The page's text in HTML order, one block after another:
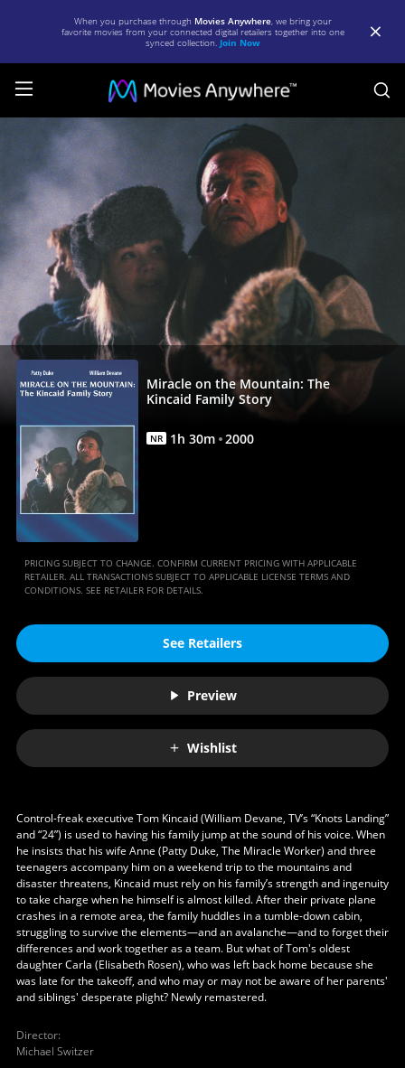
When you purchase through Movies Anywhere, we bring your
favorite movies from your connected digital retailers together into one
synced collection. Join Now
Miracle
on
the
Mountain:
The
Kincaid
Family
Story
Full
Movie
Movies
Anywhere
Miracle on the Mountain: The
Kincaid Family Story
NR 1h 30m 2000
PRICING SUBJECT TO CHANGE. CONFIRM CURRENT PRICING WITH APPLICABLE
RETAILER. ALL TRANSACTIONS SUBJECT TO APPLICABLE LICENSE TERMS AND
CONDITIONS. SEE RETAILER FOR DETAILS.
See Retailers
Preview
Wishlist
Control-freak executive Tom Kincaid (William Devane, TV’s “Knots Landing”
and “24”) is used to having his family jump at the sound of his voice. When
he insists that his wife Anne (Patty Duke, The Miracle Worker) and three
teenagers accompany him on a weekend trip to the mountains and
disaster threatens, Kincaid must rely on his family’s strength and ingenuity
to take charge when he himself is almost killed. After their private plane
crashes in a remote area, the family huddles in a tumble-down cabin,
struggling to survive the elements—and an avalanche—and to forget their
differences and work together as a team. But what of Tom's oldest
daughter Carla (Elisabeth Rosen), who was left back home because she
was late for the takeoff, and who may or may not be aware of her parents'
and siblings' desperate plight? Newly remastered.
Director:
Michael Switzer